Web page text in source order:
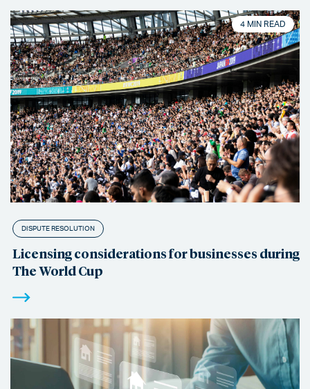
4 MIN READ
DISPUTE RESOLUTION
Licensing considerations for businesses during
The World Cup